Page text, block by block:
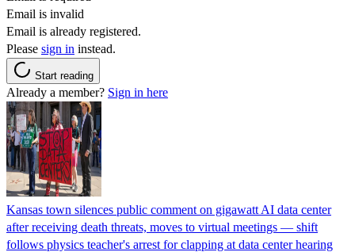
Email is invalid
Email is already registered.
Please sign in instead.
Start reading
Already a member? Sign in here
Kansas town silences public comment on gigawatt AI data center
after receiving death threats, moves to virtual meetings — shift
follows physics teacher's arrest for clapping at data center hearing